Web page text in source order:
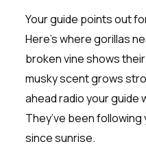
Your guide points out
Here’s where gorillas
broken vine shows
musky scent grows
ahead radio your guide
They’ve been
since sunrise.